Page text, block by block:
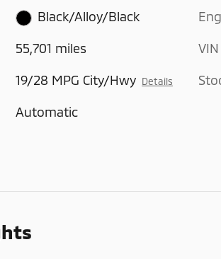
Black/Alloy/Black
55,701 miles
19/28 MPG City/Hwy Details
Automatic
VIN